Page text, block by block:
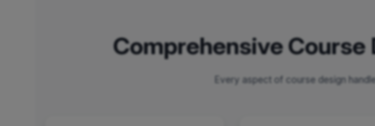
Comprehensive
Every aspect of course design